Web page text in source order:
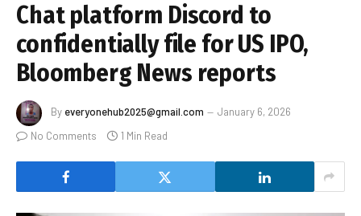
Chat platform Discord to
confidentially file for US IPO,
Bloomberg News reports
By everyonehub2025@gmail.com
January 6, 2026
No Comments
1 Min Read